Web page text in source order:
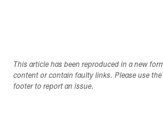
This article has been reproduced in a new
content or contain faulty links. Please use
footer to report an issue.